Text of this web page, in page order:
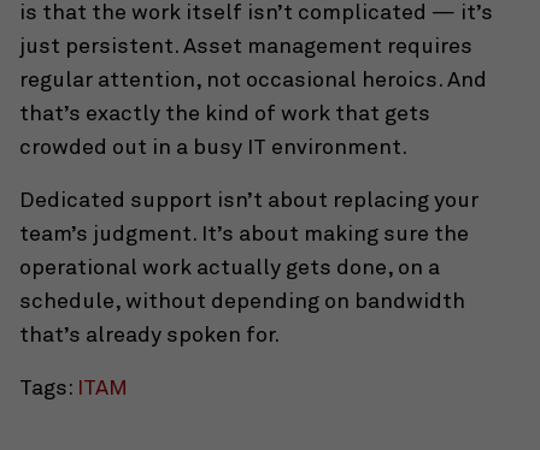
is that the work itself isn’t complicated — it’s
just persistent. Asset management requires
regular attention, not occasional heroics. And
that’s exactly the kind of work that gets
crowded out in a busy IT environment.
Dedicated support isn’t about replacing your
team’s judgment. It’s about making sure the
operational work actually gets done, on a
schedule, without depending on bandwidth
that’s already spoken for.
Tags: ITAM